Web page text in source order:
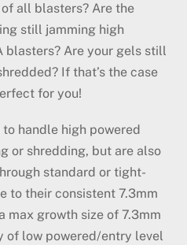
all blasters? Are the
still jamming high
blasters? Are your gels still
If that’s the case
for you!
to handle high powered
or shredding, but are also
standard or tight-
to their consistent 7.3mm
max growth size of 7.3mm
of low powered/entry level